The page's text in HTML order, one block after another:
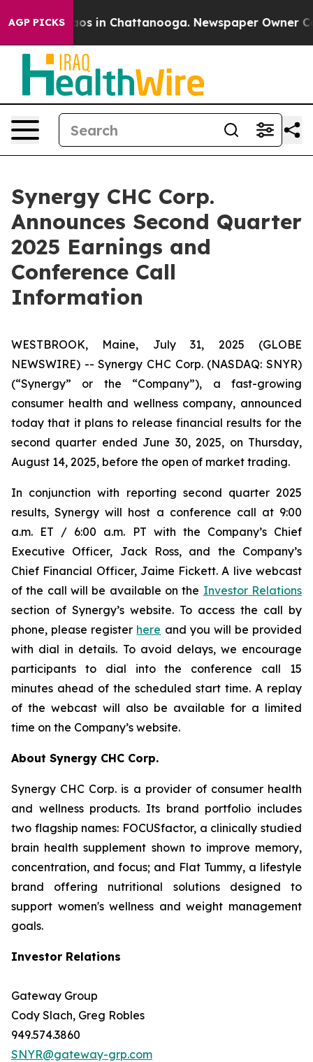
AGP PICKSChaos in Chattanooga. Newspaper Owner
Synergy CHC Corp.
Announces Second Quarter
2025 Earnings and
Conference Call
Information
WESTBROOK, Maine, July 31, 2025 (GLOBE
NEWSWIRE) -- Synergy CHC Corp. (NASDAQ: SNYR)
(“Synergy” or the “Company”), a fast-growing
consumer health and wellness company, announced
today that it plans to release financial results for the
second quarter ended June 30, 2025, on Thursday,
August 14, 2025, before the open of market trading.
In conjunction with reporting second quarter 2025
results, Synergy will host a conference call at 9:00
a.m. ET / 6:00 a.m. PT with the Company’s Chief
Executive Officer, Jack Ross, and the Company’s
Chief Financial Officer, Jaime Fickett. A live webcast
of the call will be available on the Investor Relations
section of Synergy’s website. To access the call by
phone, please register here and you will be provided
with dial in details. To avoid delays, we encourage
participants to dial into the conference call 15
minutes ahead of the scheduled start time. A replay
of the webcast will also be available for a limited
time on the Company’s website.
About Synergy CHC Corp.
Synergy CHC Corp. is a provider of consumer health
and wellness products. Its brand portfolio includes
two flagship names: FOCUSfactor, a clinically studied
brain health supplement shown to improve memory,
concentration, and focus; and Flat Tummy, a lifestyle
brand offering nutritional solutions designed to
support women's wellness and weight management
goals.
Investor Relations
Gateway Group
Cody Slach, Greg Robles
949.574.3860
SNYR@gateway-grp.com